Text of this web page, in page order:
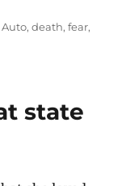
Auto,death,fear,
state